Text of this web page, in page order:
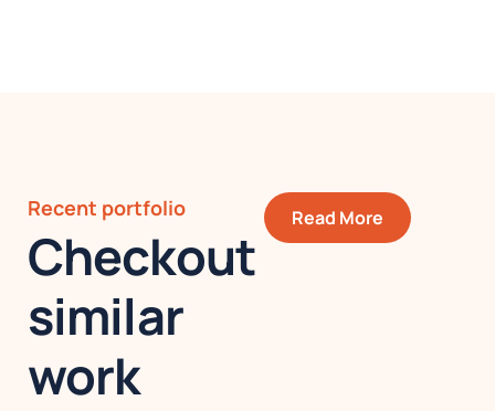
Recent portfolio
Checkout
similar
work
Read More